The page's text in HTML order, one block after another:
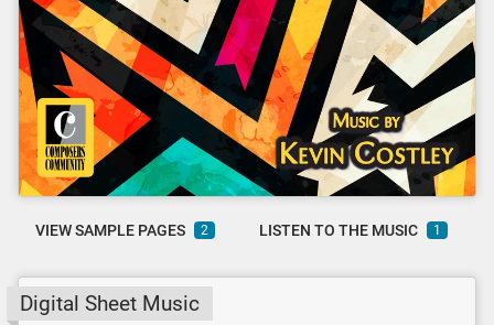
VIEW SAMPLE PAGES 2 LISTEN TO THE MUSIC 1
Digital Sheet Music